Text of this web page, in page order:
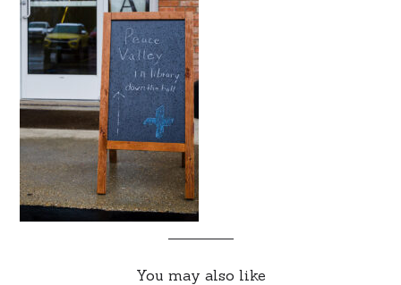
You may also like